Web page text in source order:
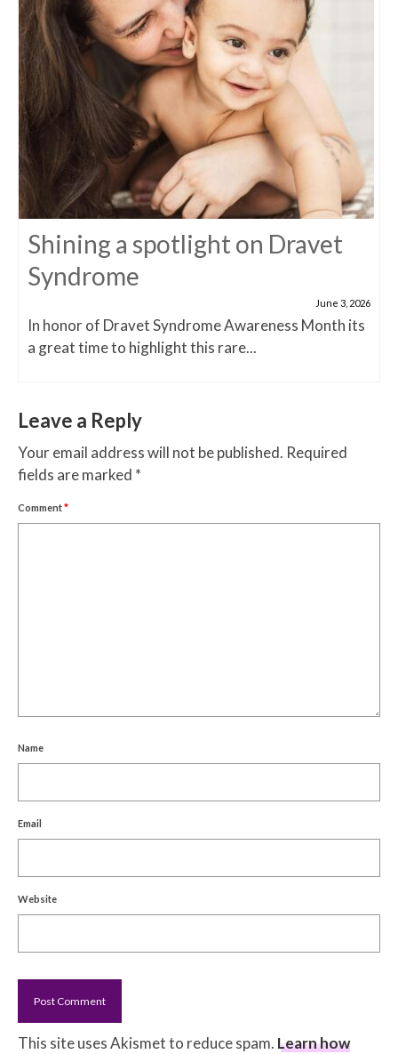
Shining a spotlight on Dravet
Syndrome
June 3, 2026
In honor of Dravet Syndrome Awareness Month its
a great time to highlight this rare...
Leave a Reply
Your email address will not be published. Required
fields are marked *
Comment*
Name
Email
Website
This site uses Akismet to reduce spam. Learn how